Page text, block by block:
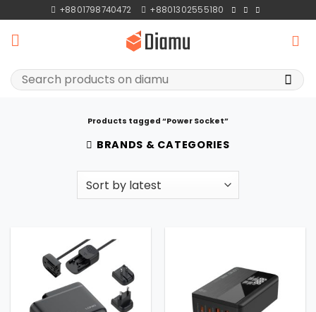
to
content
+8801798740472 +8801302555180
Search
for:
Products tagged “Power Socket”
BRANDS & CATEGORIES